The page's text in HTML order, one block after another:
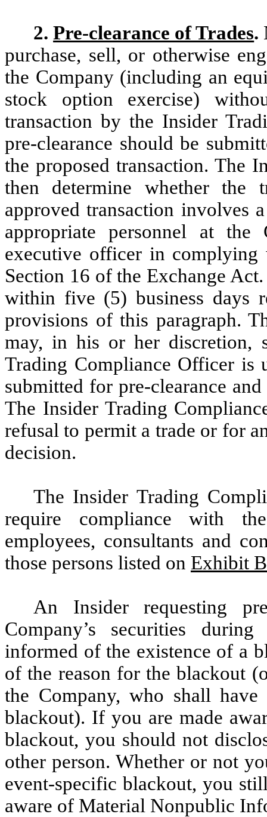
2.Pre-clearance of Trades.
purchase, sell, or otherwise
the Company (including an
stock option exercise)
transaction by the Insider
pre-clearance should be
the proposed transaction. The
then determine whether the
approved transaction involves
appropriate personnel at
executive officer in complying
Section 16 of the Exchange
within five (5) business days
provisions of this paragraph.
may, in his or her discretion,
Trading Compliance Officer is
submitted for pre-clearance
The Insider Trading
refusal to permit a trade or for
decision.
The Insider Trading
require compliance with
employees, consultants and
those persons listed on Exhibit B
An Insider requesting
Company’s securities
informed of the existence of a
of the reason for the blackout
the Company, who shall
blackout). If you are made
blackout, you should not
other person. Whether or not
event-specific blackout, you
aware of Material Nonpublic